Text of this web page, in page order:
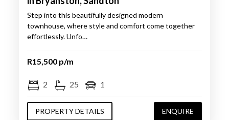
Step into this beautifully designed modern
townhouse, where style and comfort come together
effortlessly. Unfo…
R15,500 p/m
2 25 1
PROPERTY DETAILS ENQUIRE